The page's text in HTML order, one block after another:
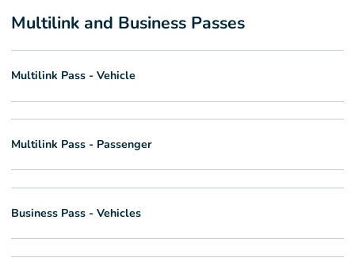
Multilink and Business Passes
Multilink Pass - Vehicle
Multilink Pass - Passenger
Business Pass - Vehicles